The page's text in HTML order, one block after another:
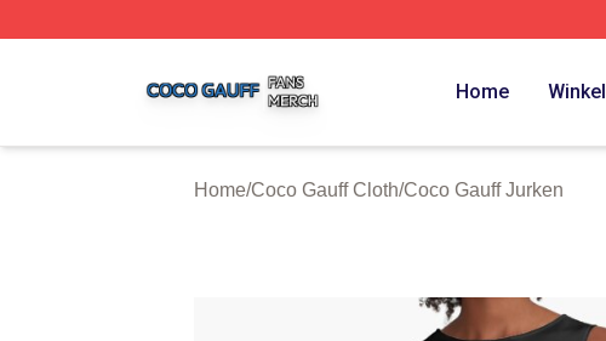
Home Winkel
Home/Coco Gauff Cloth/Coco Gauff Jurken